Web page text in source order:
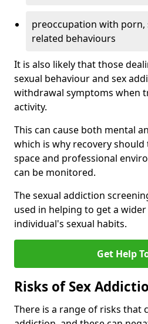
preoccupation with porn,
related behaviours
It is also likely that those
sexual behaviour and sex
withdrawal symptoms when
activity.
This can cause both mental
which is why recovery should
space and professional
can be monitored.
The sexual addiction
used in helping to get a
individual's sexual habits.
Get Help
Risks of Sex
There is a range of risks that